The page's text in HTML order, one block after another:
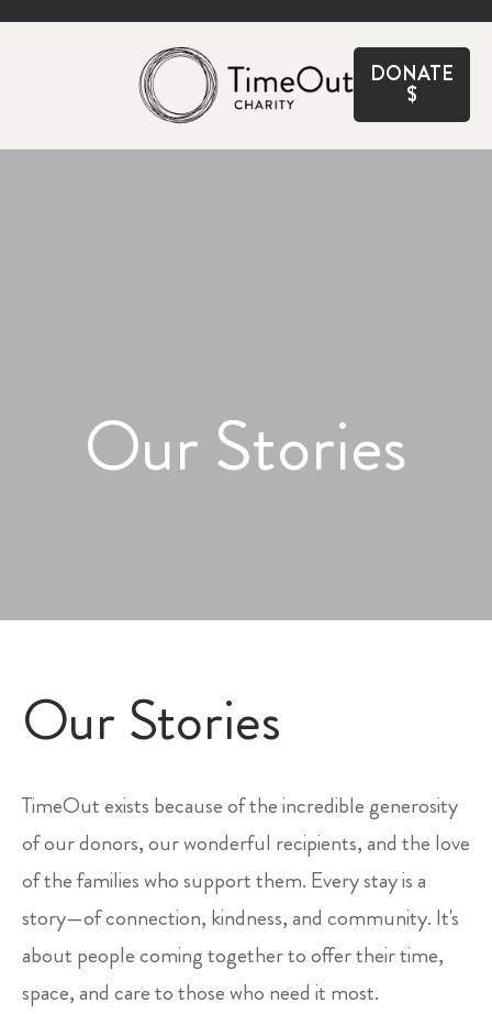
DONATE
$
Our Stories
Our Stories
TimeOut exists because of the incredible generosity
of our donors, our wonderful recipients, and the love
of the families who support them. Every stay is a
story—of connection, kindness, and community. It's
about people coming together to offer their time,
space, and care to those who need it most.
CLOSE